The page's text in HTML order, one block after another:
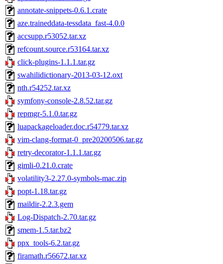
annotate-snippets-0.6.1.crate
aze.traineddata-tessdata_fast-4.0.0
accsupp.r53052.tar.xz
refcount.source.r53164.tar.xz
click-plugins-1.1.1.tar.gz
swahilidictionary-2013-03-12.oxt
nth.r54252.tar.xz
symfony-console-2.8.52.tar.gz
repmgr-5.1.0.tar.gz
luapackageloader.doc.r54779.tar.xz
vim-clang-format-0_pre20200506.tar.gz
retry-decorator-1.1.1.tar.gz
gimli-0.21.0.crate
volatility3-2.27.0-symbols-mac.zip
popt-1.18.tar.gz
maildir-2.2.3.gem
Log-Dispatch-2.70.tar.gz
smem-1.5.tar.bz2
ppx_tools-6.2.tar.gz
firamath.r56672.tar.xz